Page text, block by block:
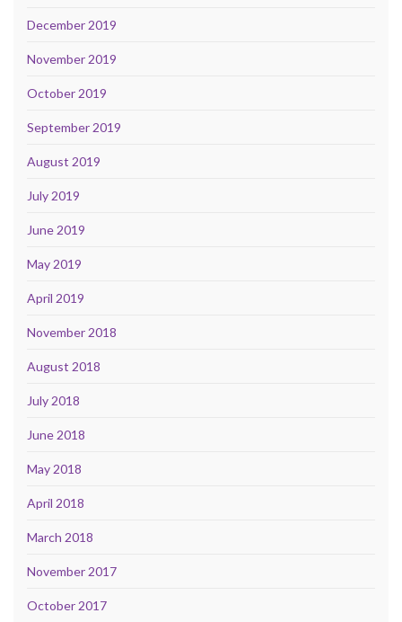
December 2019
November 2019
October 2019
September 2019
August 2019
July 2019
June 2019
May 2019
April 2019
November 2018
August 2018
July 2018
June 2018
May 2018
April 2018
March 2018
November 2017
October 2017